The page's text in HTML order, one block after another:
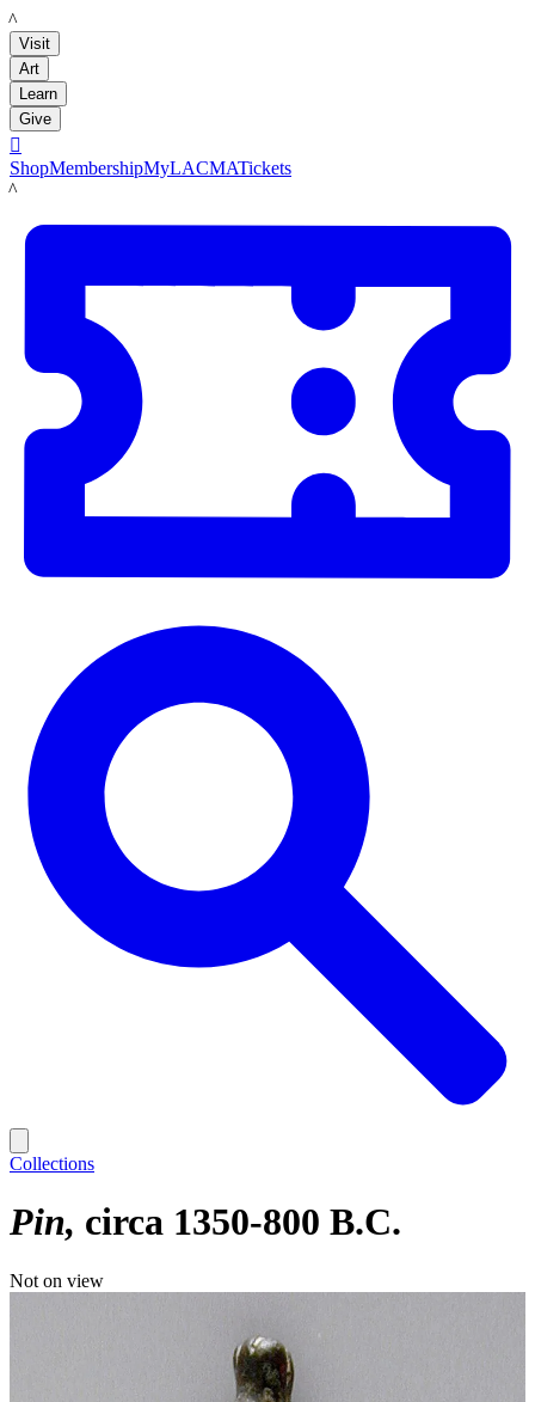
LACMA
Visit
Art
Learn
Give

ShopMembershipMyLACMATickets
LACMA
Collections
Pin circa 1350-800 B.C.
Not on view